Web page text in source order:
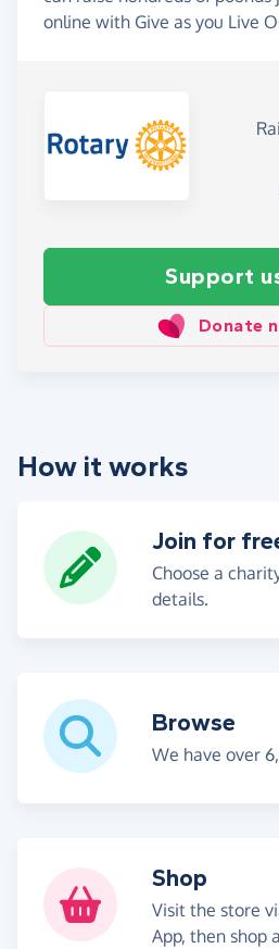
online with Give as you Live
Support
Donate
How it works
Join for
Choose a
details.
Browse
We have over
Shop
Visit the store
App, then shop